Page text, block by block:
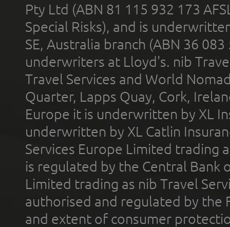
Pty Ltd (ABN 81 115 932 173
Special Risks), and is
SE, Australia branch (ABN 36
underwriters at Lloyd's. nib
Travel Services and World
Quarter, Lapps Quay, Cork,
Europe it is underwritten by XL
underwritten by XL Catlin
Services Europe Limited trading
is regulated by the Central Bank
Limited trading as nib Travel
authorised and regulated by the
and extent of consumer